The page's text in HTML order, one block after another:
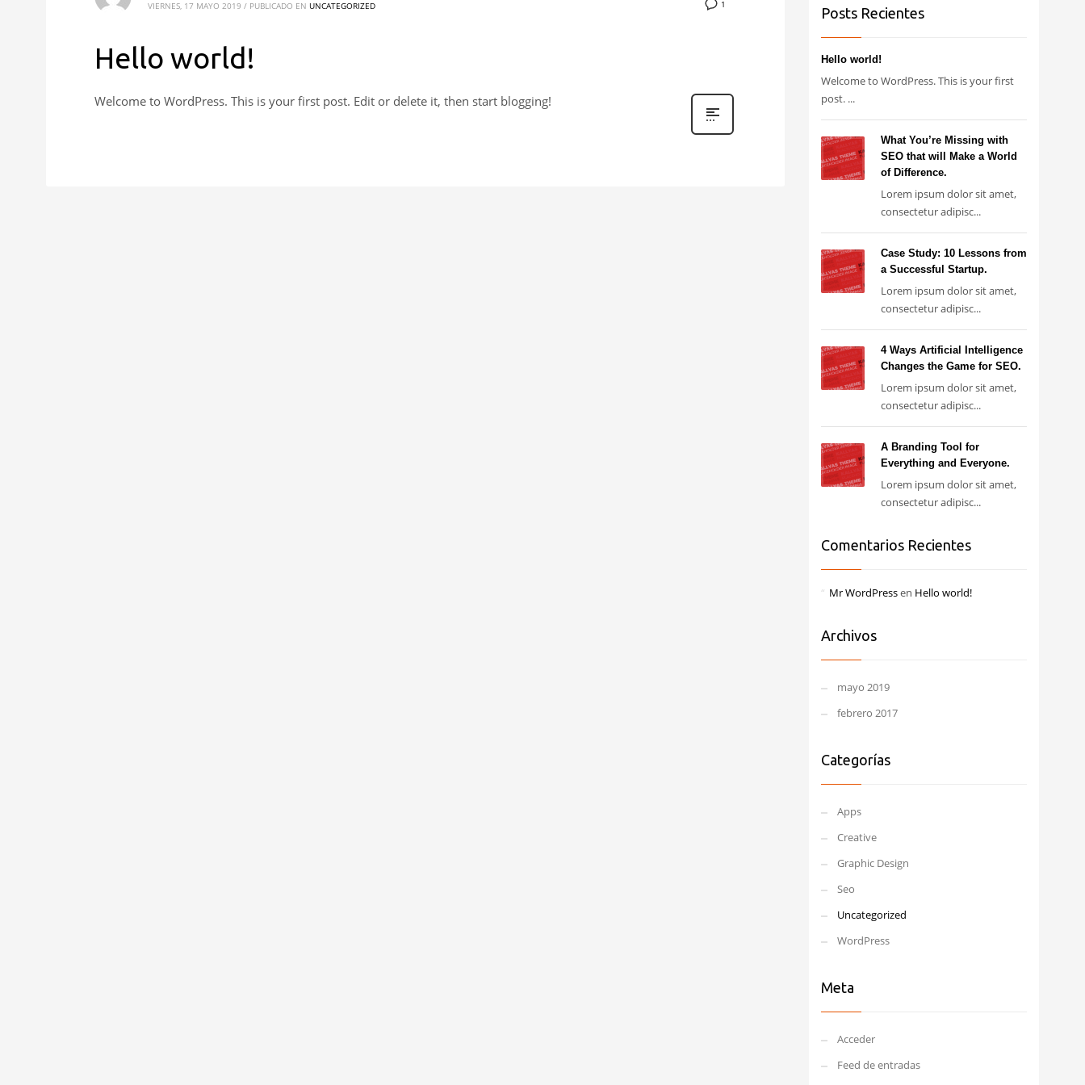
1
VIERNES, 17 MAYO 2019 / PUBLICADO EN UNCATEGORIZED
Hello world!
Welcome to WordPress. This is your first post. Edit or delete it, then start blogging!
Posts Recientes
Hello world!
Welcome to WordPress. This is your first
post. ...
What You’re Missing with
SEO that will Make a World
of Difference.
Lorem ipsum dolor sit amet,
consectetur adipisc...
Case Study: 10 Lessons from
a Successful Startup.
Lorem ipsum dolor sit amet,
consectetur adipisc...
4 Ways Artificial Intelligence
Changes the Game for SEO.
Lorem ipsum dolor sit amet,
consectetur adipisc...
A Branding Tool for
Everything and Everyone.
Lorem ipsum dolor sit amet,
consectetur adipisc...
Comentarios Recientes
Mr WordPressen Hello world!
Archivos
mayo 2019
febrero 2017
Categorías
Apps
Creative
Graphic Design
Seo
Uncategorized
WordPress
Meta
Acceder
Feed de entradas